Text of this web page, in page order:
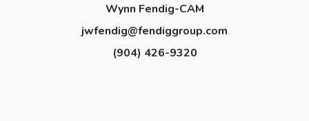
Wynn Fendig-CAM
jwfendig@fendiggroup.com
(904) 426-9320